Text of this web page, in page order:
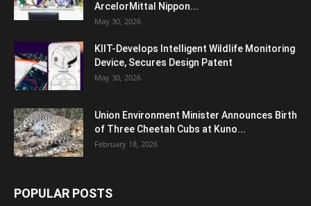
ArcelorMittal Nippon...
May 30, 2026
KIIT-Develops Intelligent Wildlife Monitoring
Device, Secures Design Patent
May 30, 2026
Union Environment Minister Announces Birth
of Three Cheetah Cubs at Kuno...
February 18, 2026
POPULAR POSTS